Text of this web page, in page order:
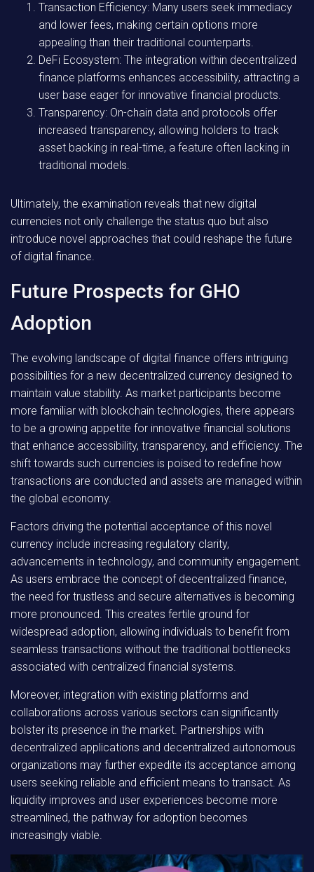
Transaction Efficiency: Many users seek immediacy
and lower fees, making certain options more
appealing than their traditional counterparts.
DeFi Ecosystem: The integration within decentralized
finance platforms enhances accessibility, attracting a
user base eager for innovative financial products.
Transparency: On-chain data and protocols offer
increased transparency, allowing holders to track
asset backing in real-time, a feature often lacking in
traditional models.
Ultimately, the examination reveals that new digital
currencies not only challenge the status quo but also
introduce novel approaches that could reshape the future
of digital finance.
Future Prospects for GHO
Adoption
The evolving landscape of digital finance offers intriguing
possibilities for a new decentralized currency designed to
maintain value stability. As market participants become
more familiar with blockchain technologies, there appears
to be a growing appetite for innovative financial solutions
that enhance accessibility, transparency, and efficiency. The
shift towards such currencies is poised to redefine how
transactions are conducted and assets are managed within
the global economy.
Factors driving the potential acceptance of this novel
currency include increasing regulatory clarity,
advancements in technology, and community engagement.
As users embrace the concept of decentralized finance,
the need for trustless and secure alternatives is becoming
more pronounced. This creates fertile ground for
widespread adoption, allowing individuals to benefit from
seamless transactions without the traditional bottlenecks
associated with centralized financial systems.
Moreover, integration with existing platforms and
collaborations across various sectors can significantly
bolster its presence in the market. Partnerships with
decentralized applications and decentralized autonomous
organizations may further expedite its acceptance among
users seeking reliable and efficient means to transact. As
liquidity improves and user experiences become more
streamlined, the pathway for adoption becomes
increasingly viable.